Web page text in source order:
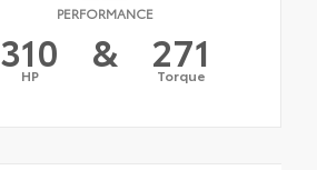
PERFORMANCE
310
HP & 271
Torque